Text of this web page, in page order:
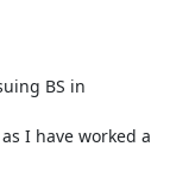
BS in
I have worked a